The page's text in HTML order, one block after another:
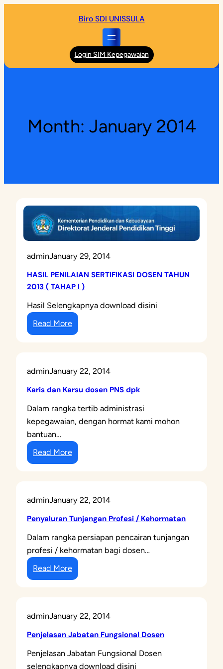
Biro SDI UNISSULA
Login SIM Kepegawaian
Month: January 2014
adminJanuary 29, 2014
HASIL PENILAIAN SERTIFIKASI DOSEN TAHUN
2013 ( TAHAP I )
Hasil Selengkapnya download disini
Read More:
H
I
L
E
N
I
L
A
N
S
R
T
I
F
A
S
D
adminJanuary 22, 2014
Karis dan Karsu dosen PNS dpk
Dalam rangka tertib administrasi
kepegawaian, dengan hormat kami mohon
bantuan…
Read More:
K
i
s
a
n
K
a
u
d
s
adminJanuary 22, 2014
Penyaluran Tunjangan Profesi / Kehormatan
Dalam rangka persiapan pencairan tunjangan
profesi / kehormatan bagi dosen…
Read More:
P
y
a
u
adminJanuary 22, 2014
Penjelasan Jabatan Fungsional Dosen
Penjelasan Jabatan Fungsional Dosen
selengkapnya download disini